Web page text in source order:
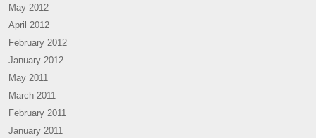
May 2012
April 2012
February 2012
January 2012
May 2011
March 2011
February 2011
January 2011